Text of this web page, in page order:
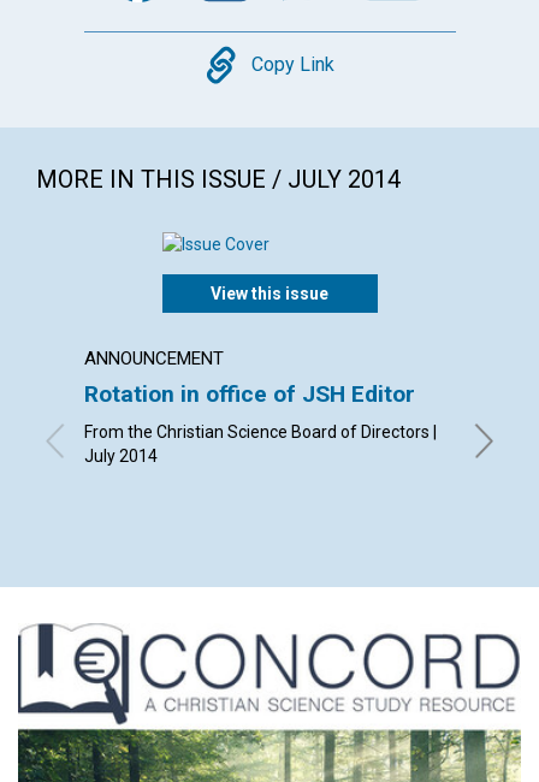
Copy
Copy Link
MORE IN THIS ISSUE / JULY 2014
View this issue
ANNOUNCEMENT
Rotation in office of JSH Editor
From the Christian Science Board of Directors |
July 2014
By
Leach,